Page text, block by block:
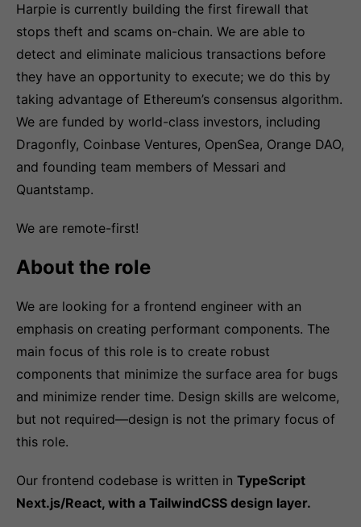
Harpie is currently building the first firewall that
stops theft and scams on-chain. We are able to
detect and eliminate malicious transactions before
they have an opportunity to execute; we do this by
taking advantage of Ethereum’s consensus algorithm.
We are funded by world-class investors, including
Dragonfly, Coinbase Ventures, OpenSea, Orange DAO,
and founding team members of Messari and
Quantstamp.
We are remote-first!
About the role
We are looking for a frontend engineer with an
emphasis on creating performant components. The
main focus of this role is to create robust
components that minimize the surface area for bugs
and minimize render time. Design skills are welcome,
but not required—design is not the primary focus of
this role.
Our frontend codebase is written in TypeScript
Next.js/React, with a TailwindCSS design layer.